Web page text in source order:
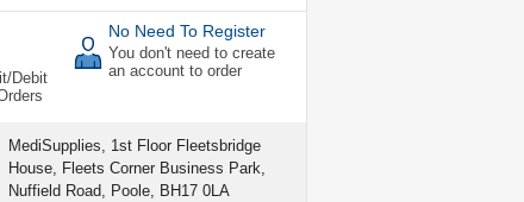
Debit
No Need To Register
You don't need to create
an account to order
MediSupplies, 1st Floor Fleetsbridge
House, Fleets Corner Business Park,
Nuffield Road, Poole, BH17 0LA